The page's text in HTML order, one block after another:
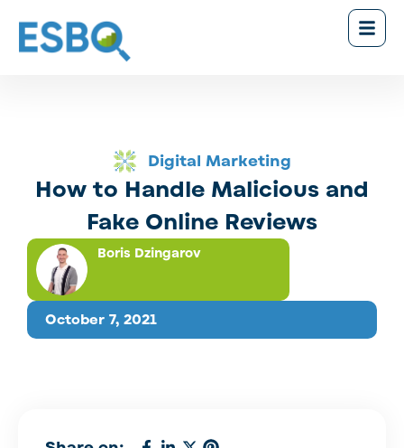
Digital Marketing
How to Handle Malicious and
Fake Online Reviews
October 7, 2021
Boris Dzingarov